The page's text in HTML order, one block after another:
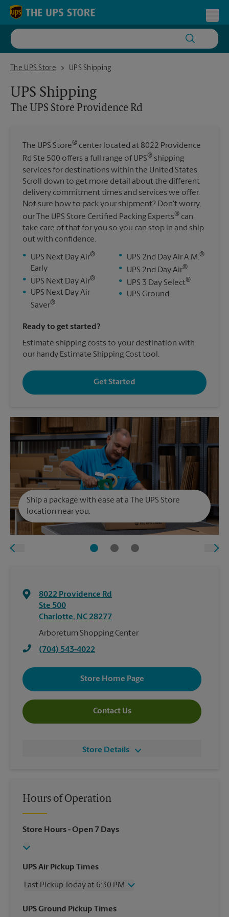
Skip to content
Return to Nav
The UPS Store
The UPS Store Providence Rd
UPS Shipping
UPS Shipping
The UPS Store Providence Rd
The UPS Store® center located at 8022 Providence
Rd Ste 500 offers a full range of UPS® shipping
services for destinations within the United States.
Scroll down to get more detail about the different
delivery commitment times and services we offer.
Not sure how to pack your shipment? Don't worry,
our The UPS Store Certified Packing Experts® can
take care of that for you so you can stop in and ship
out with confidence.
•
UPS Next Day Air®
Early
•
UPS Next Day Air®
•
UPS Next Day Air
Saver®
• UPS 2nd Day Air A.M.®
• UPS 2nd Day Air®
• UPS 3 Day Select®
• UPS Ground
Ready to get started?
Estimate shipping costs to your destination with
our handy Estimate Shipping Cost tool.
Get Started
Ship a package with ease at a The UPS Store
location near you.
8022 Providence Rd
Ste 500
Charlotte, NC 28277
Arboretum Shopping Center
(704) 543-4022
Store Home Page
Contact Us
Store Details
Hours of Operation
Store Hours- Open 7 Days
UPS Air Pickup Times
Last Pickup Today at 6:30 PM
Wednesday
6:30 PM
UPS Ground Pickup Times